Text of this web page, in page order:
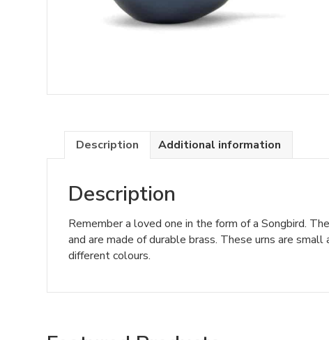
Description Additional information
Description
Remember a loved one in the form of a Songbird.
and are made of durable brass. These urns are
different colours.